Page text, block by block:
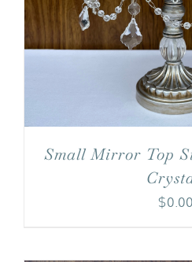
Small Mirror Top
$0.00